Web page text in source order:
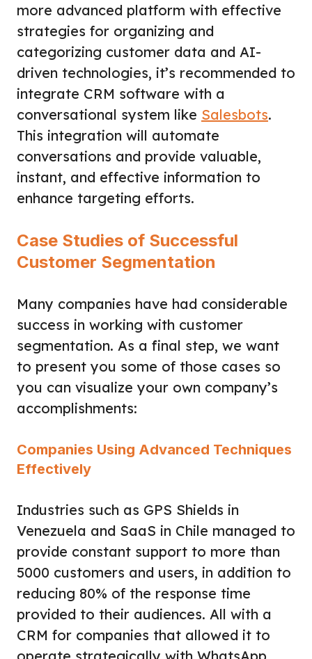
more advanced platform with effective
strategies for organizing and
categorizing customer data and AI-
driven technologies, it’s recommended to
integrate CRM software with a
conversational system like Salesbots.
This integration will automate
conversations and provide valuable,
instant, and effective information to
enhance targeting efforts.
Case Studies of Successful
Customer Segmentation
Many companies have had considerable
success in working with customer
segmentation. As a final step, we want
to present you some of those cases so
you can visualize your own company’s
accomplishments:
Companies Using Advanced Techniques
Effectively
Industries such as GPS Shields in
Venezuela and SaaS in Chile managed to
provide constant support to more than
5000 customers and users, in addition to
reducing 80% of the response time
provided to their audiences. All with a
CRM for companies that allowed it to